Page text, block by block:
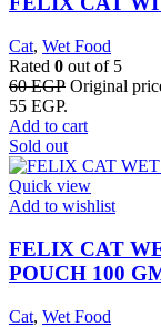
Cat, Wet Food
Rated 0 out of 5
60EGP Original
55 EGP.
Add to cart
Sold out
Quick view
Add to wishlist
FELIX CAT
POUCH 100
Cat, Wet Food